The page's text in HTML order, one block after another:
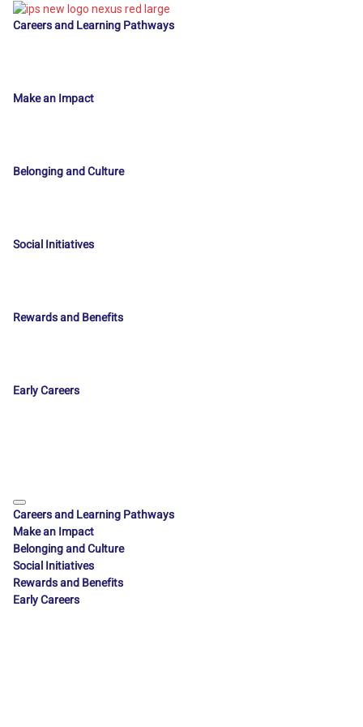
Careers and Learning Pathways
Make an Impact
Belonging and Culture
Social Initiatives
Rewards and Benefits
Early Careers
Careers and Learning Pathways
Make an Impact
Belonging and Culture
Social Initiatives
Rewards and Benefits
Early Careers